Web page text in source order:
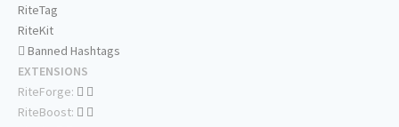
RiteTag
RiteKit
Banned Hashtags
EXTENSIONS
RiteForge:
RiteBoost: